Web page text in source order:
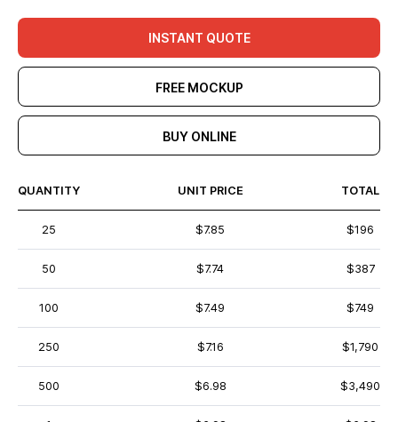
INSTANT QUOTE
FREE MOCKUP
BUY ONLINE
QUANTITY UNIT PRICE TOTAL
25 $7.85 $196
50 $7.74 $387
100 $7.49 $749
250 $7.16 $1,790
500 $6.98 $3,490